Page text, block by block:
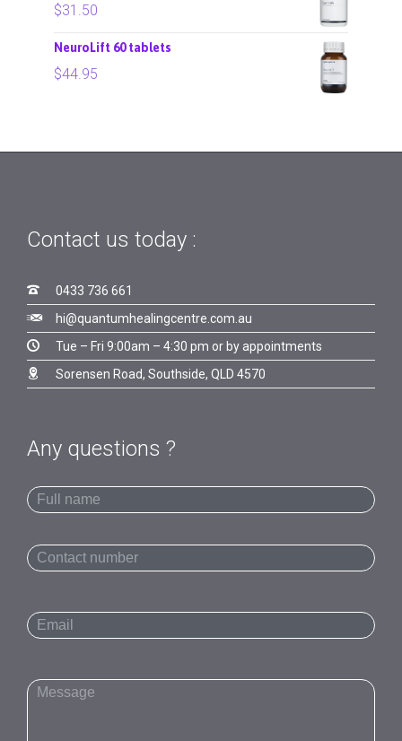
$31.50
NeuroLift 60 tablets
$44.95
Contact us today :
 0433 736 661
 hi@quantumhealingcentre.com.au
 Tue – Fri 9:00am – 4:30 pm or by appointments
 Sorensen Road, Southside, QLD 4570
Any questions ?